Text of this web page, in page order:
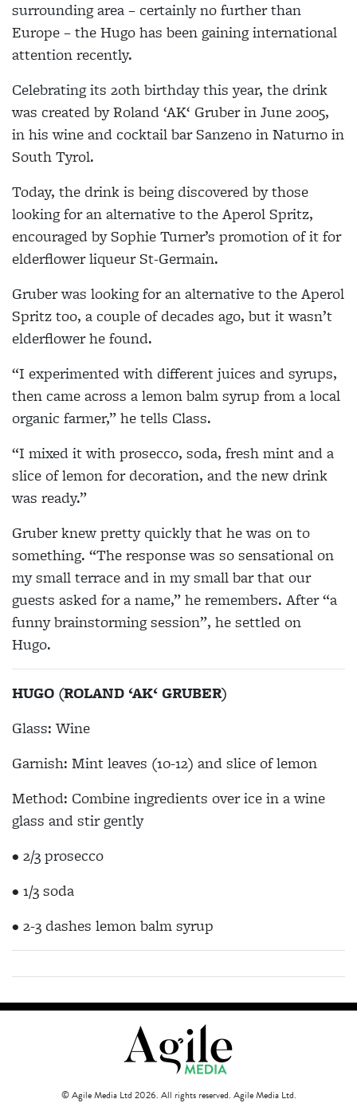
surrounding area – certainly no further than
Europe – the Hugo has been gaining international
attention recently.
Celebrating its 20th birthday this year, the drink
was created by Roland ‘AK‘ Gruber in June 2005,
in his wine and cocktail bar Sanzeno in Naturno in
South Tyrol.
Today, the drink is being discovered by those
looking for an alternative to the Aperol Spritz,
encouraged by Sophie Turner’s promotion of it for
elderflower liqueur St-Germain.
Gruber was looking for an alternative to the Aperol
Spritz too, a couple of decades ago, but it wasn’t
elderflower he found.
“I experimented with different juices and syrups,
then came across a lemon balm syrup from a local
organic farmer,” he tells Class.
“I mixed it with prosecco, soda, fresh mint and a
slice of lemon for decoration, and the new drink
was ready.”
Gruber knew pretty quickly that he was on to
something. “The response was so sensational on
my small terrace and in my small bar that our
guests asked for a name,” he remembers. After “a
funny brainstorming session”, he settled on
Hugo.
HUGO (ROLAND ‘AK‘ GRUBER)
Glass: Wine
Garnish: Mint leaves (10-12) and slice of lemon
Method: Combine ingredients over ice in a wine
glass and stir gently
• 2/3 prosecco
• 1/3 soda
• 2-3 dashes lemon balm syrup
© Agile Media Ltd 2026. All rights reserved. Agile Media Ltd.